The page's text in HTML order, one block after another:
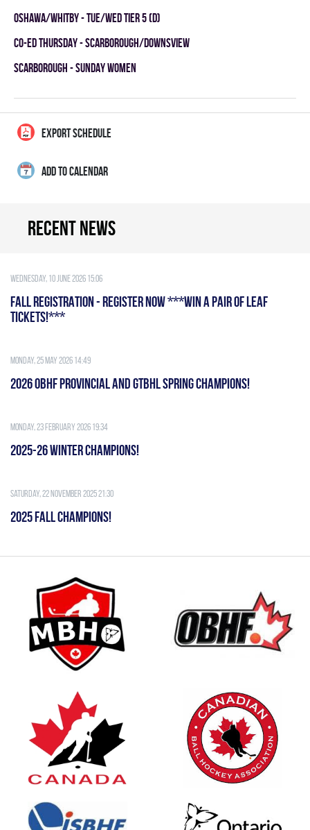
OSHAWA/WHITBY - TUE/WED TIER 5 (D)
CO-ED THURSDAY - SCARBOROUGH/DOWNSVIEW
SCARBOROUGH - SUNDAY WOMEN
EXPORT SCHEDULE
ADD TO CALENDAR
Recent news
Wednesday, 10 June 2026 15:06
FALL REGISTRATION - REGISTER NOW ***WIN A PAIR OF LEAF
TICKETS!***
Monday, 25 May 2026 14:49
2026 OBHF PROVINCIAL AND GTBHL SPRING CHAMPIONS!
Monday, 23 February 2026 19:34
2025-26 WINTER CHAMPIONS!
Saturday, 22 November 2025 21:30
2025 FALL CHAMPIONS!